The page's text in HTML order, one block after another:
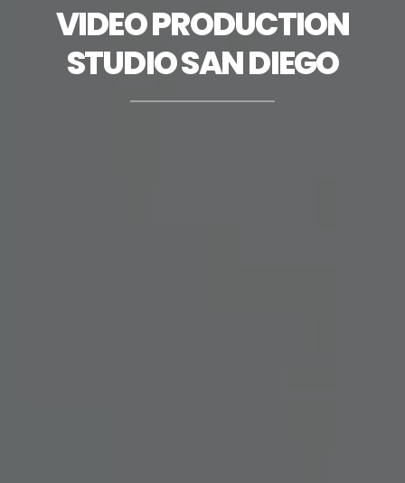
VIDEO PRODUCTION
STUDIO SAN DIEGO